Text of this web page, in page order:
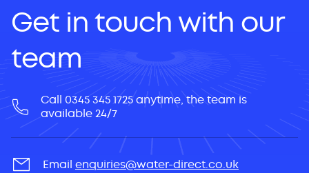
Get in touch with our
team
Call 0345 345 1725 anytime, the team is
available 24/7
Email enquiries@water-direct.co.uk